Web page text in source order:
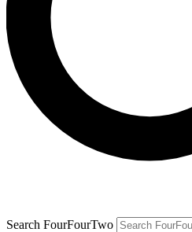
Search FourFourTwo